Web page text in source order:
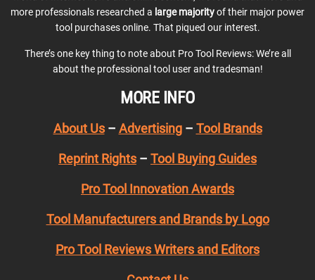
more professionals researched a large majorityof their major power
tool purchases online. That piqued our interest.
There’s one key thing to note about Pro Tool Reviews: We’re all
about the professional tool user and tradesman!
MORE INFO
About Us– Advertising– Tool Brands
Reprint Rights – Tool Buying Guides
Pro Tool Innovation Awards
Tool Manufacturers and Brands by Logo
Pro Tool Reviews Writers and Editors